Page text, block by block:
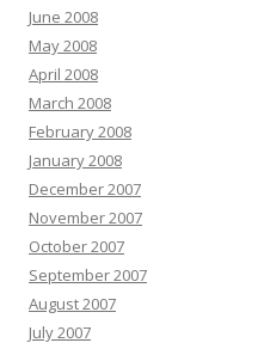
June 2008
May 2008
April 2008
March 2008
February 2008
January 2008
December 2007
November 2007
October 2007
September 2007
August 2007
July 2007